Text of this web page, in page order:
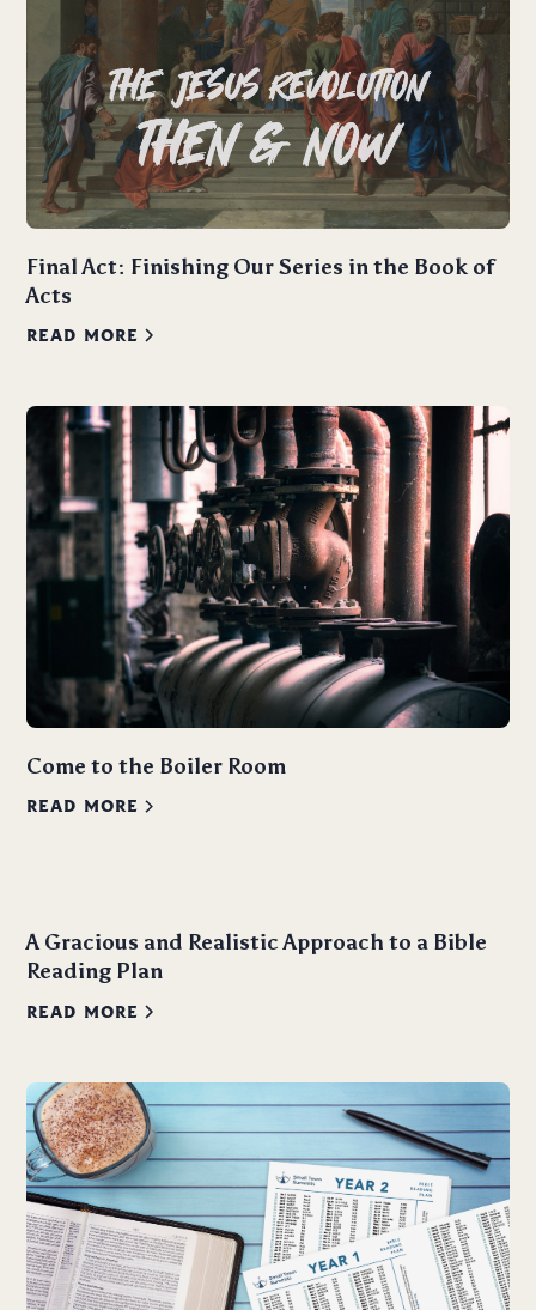
Final Act: Finishing Our Series in the Book of
Acts
READ MORE
Come to the Boiler Room
READ MORE
A Gracious and Realistic Approach to a Bible
Reading Plan
READ MORE